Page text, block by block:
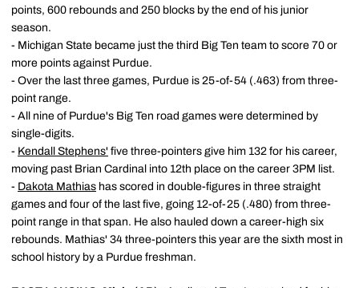
points, 600 rebounds and 250 blocks by the end of his junior
season.
- Michigan State became just the third Big Ten team to score 70 or
more points against Purdue.
- Over the last three games, Purdue is 25-of-54 (.463) from three-
point range.
- All nine of Purdue's Big Ten road games were determined by
single-digits.
- Kendall Stephens' five three-pointers give him 132 for his career,
moving past Brian Cardinal into 12th place on the career 3PM list.
- Dakota Mathias has scored in double-figures in three straight
games and four of the last five, going 12-of-25 (.480) from three-
point range in that span. He also hauled down a career-high six
rebounds. Mathias' 34 three-pointers this year are the sixth most in
school history by a Purdue freshman.